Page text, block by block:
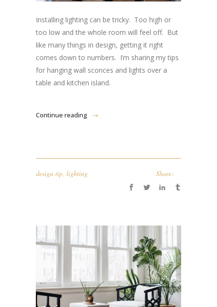
Installing lighting can be tricky. Too high or
too low and the whole room will feel off. But
like many things in design, getting it right
comes down to numbers. I’m sharing my tips
for hanging wall sconces and lights over a
table and kitchen island.
Continue reading
design tip, lighting Share: